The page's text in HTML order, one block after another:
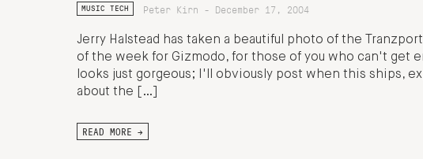
MUSIC TECH Peter Kirn - December 17, 2004
Jerry Halstead has taken a beautiful photo of the
of the week for Gizmodo, for those of you who can't get
looks just gorgeous; I'll obviously post when this ships,
about the […]
READ MORE →